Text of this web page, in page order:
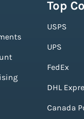
Top
USPS
UPS
FedEx
DHL
Canada